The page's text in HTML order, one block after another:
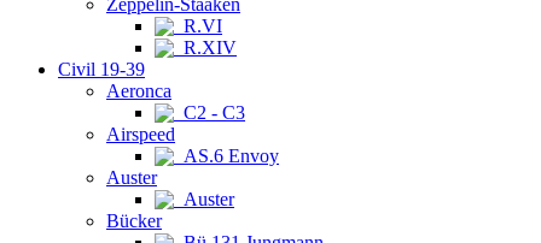
Zeppelin-Staaken
R.VI
R.XIV
Civil 19-39
Aeronca
C2 - C3
Airspeed
AS.6 Envoy
Auster
Auster
Bücker